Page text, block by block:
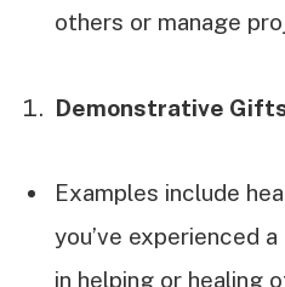
others or manage
Demonstrative
Examples include
you’ve experienced
in helping or healing